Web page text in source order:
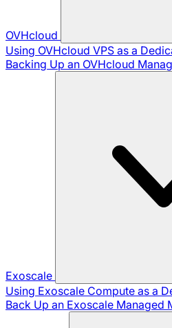
OVHcloud
Using OVHcloud VPS as a
Backing Up an OVHcloud
Exoscale
Using Exoscale Compute as a
Back Up an Exoscale Managed